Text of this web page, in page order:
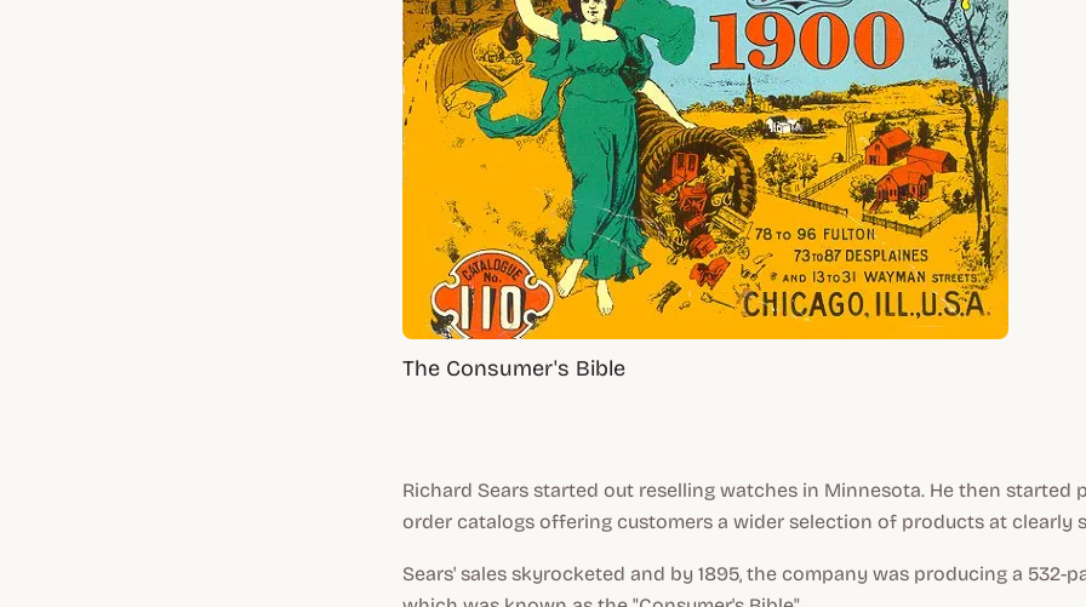
The Consumer's Bible
Richard Sears started out reselling watches in Minnesota. He then started
order catalogs offering customers a wider selection of products at clearly
Sears' sales skyrocketed and by 1895, the company was producing a 532-